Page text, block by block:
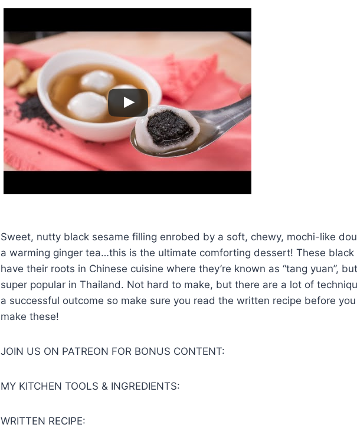
Sweet, nutty black sesame filling enrobed by a soft, chewy, mochi-like
a warming ginger tea…this is the ultimate comforting dessert! These black
have their roots in Chinese cuisine where they’re known as “tang yuan”,
super popular in Thailand. Not hard to make, but there are a lot of
a successful outcome so make sure you read the written recipe before
make these!
JOIN US ON PATREON FOR BONUS CONTENT:
MY KITCHEN TOOLS & INGREDIENTS:
WRITTEN RECIPE: